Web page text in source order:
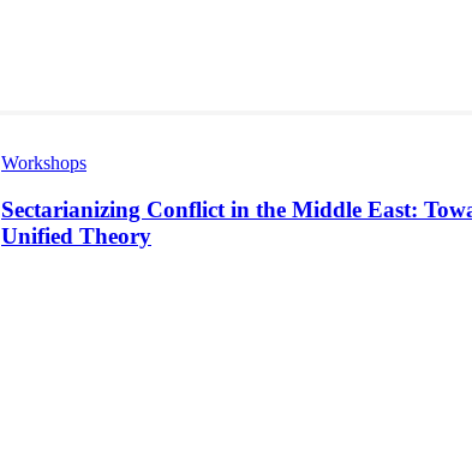
Workshops
Sectarianizing Conflict in the Middle East:
Unified Theory